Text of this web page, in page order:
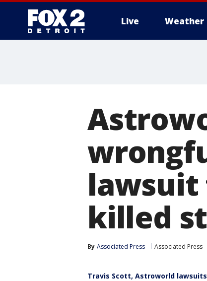
Live Weather
lawsuit
killed
By Associated Press Associated Press
Travis Scott, Astroworld